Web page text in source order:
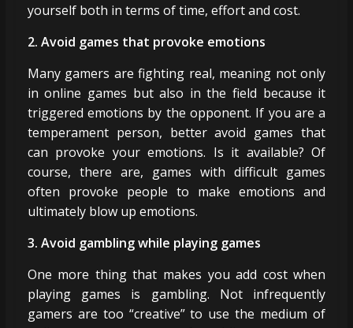
yourself both in terms of time, effort and cost.
2. Avoid games that provoke emotions
Many gamers are fighting real, meaning not only
in online games but also in the field because it
triggered emotions by the opponent. If you are a
temperament person, better avoid games that
can provoke your emotions. Is it available? Of
course, there are, games with difficult games
often provoke people to make emotions and
ultimately blow up emotions.
3. Avoid gambling while playing games
One more thing that makes you add cost when
playing games is gambling. Not infrequently
gamers are too “creative” to use the medium of